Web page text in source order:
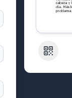
QR Code